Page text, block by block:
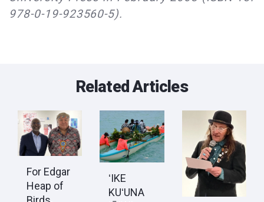
978-0-19-923560-5).
Related Articles
For Edgar
Heap of
ʻIKE
KUʻUNA